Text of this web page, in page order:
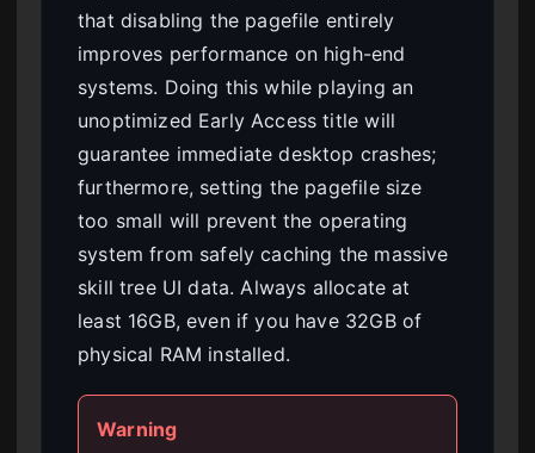
that disabling the pagefile entirely
improves performance on high-end
systems. Doing this while playing an
unoptimized Early Access title will
guarantee immediate desktop crashes;
furthermore, setting the pagefile size
too small will prevent the operating
system from safely caching the massive
skill tree UI data. Always allocate at
least 16GB, even if you have 32GB of
physical RAM installed.
Warning